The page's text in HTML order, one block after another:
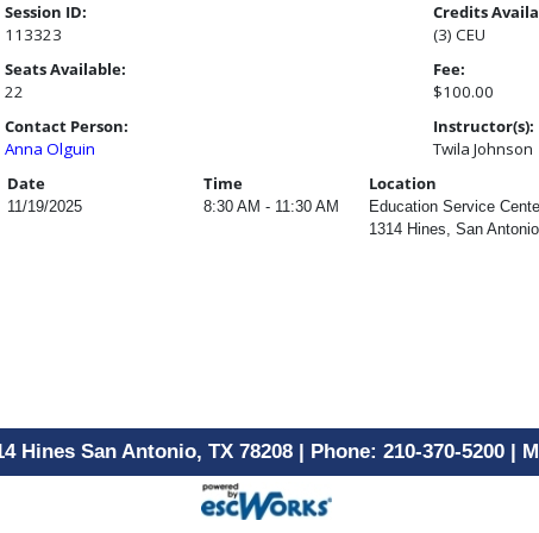
Session ID:
113323
Credits
(3) CEU
Seats Available:
22
Fee:
$100.00
Contact Person:
Anna Olguin
Instructor(s):
Twila Johnson
Date
Time Location
11/19/2025 8:30 AM - 11:30 AM
Education Service
1314 Hines, San
Hines San Antonio, TX 78208 | Phone: 210-370-5200 |